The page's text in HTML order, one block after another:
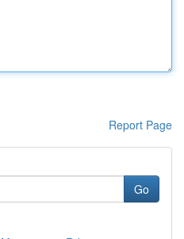
Report Page
Go